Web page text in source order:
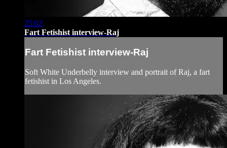
25:02
Fart Fetishist interview-Raj
Fart Fetishist interview-Raj
Soft White Underbelly interview and portrait of Raj, a fart
fetishist in Los Angeles.